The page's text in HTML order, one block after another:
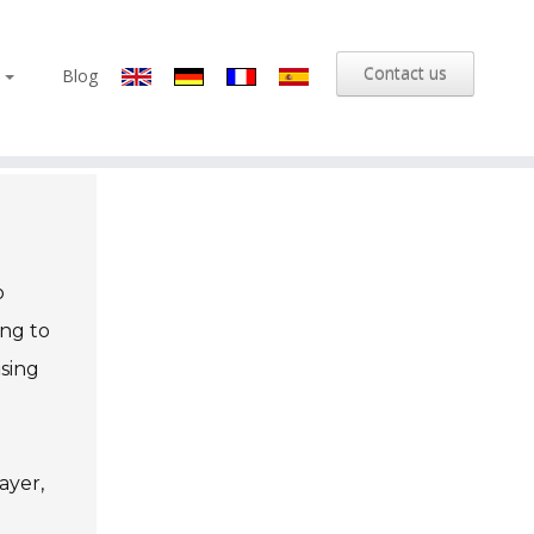
Blog Contact us
to